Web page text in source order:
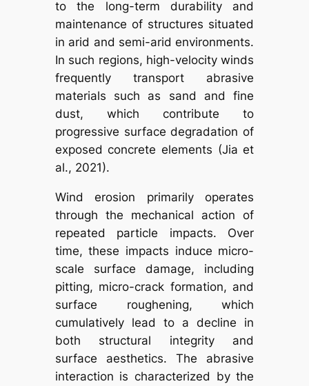
to the long-term durability and
maintenance of structures situated
in arid and semi-arid environments.
In such regions, high-velocity winds
frequently transport abrasive
materials such as sand and fine
dust, which contribute to
progressive surface degradation of
exposed concrete elements (Jia et
al., 2021).
Wind erosion primarily operates
through the mechanical action of
repeated particle impacts. Over
time, these impacts induce micro-
scale surface damage, including
pitting, micro-crack formation, and
surface roughening, which
cumulatively lead to a decline in
both structural integrity and
surface aesthetics. The abrasive
interaction is characterized by the